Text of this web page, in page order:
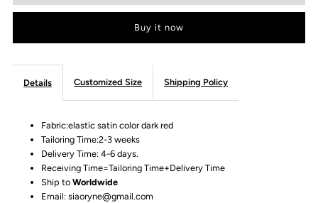
Buy it now
Details Customized Size Shipping Policy
Fabric:elastic satin color dark red
Tailoring Time:2-3 weeks
Delivery Time: 4-6 days.
Receiving Time=Tailoring Time+Delivery Time
Ship toWorldwide
Email: siaoryne@gmail.com